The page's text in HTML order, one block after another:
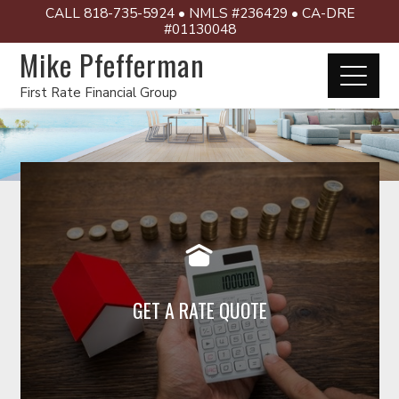
CALL 818-735-5924 • NMLS #236429 • CA-DRE
#01130048
Mike Pfefferman
First Rate Financial Group
GET A RATE QUOTE
Click below for a rate quote
Read More